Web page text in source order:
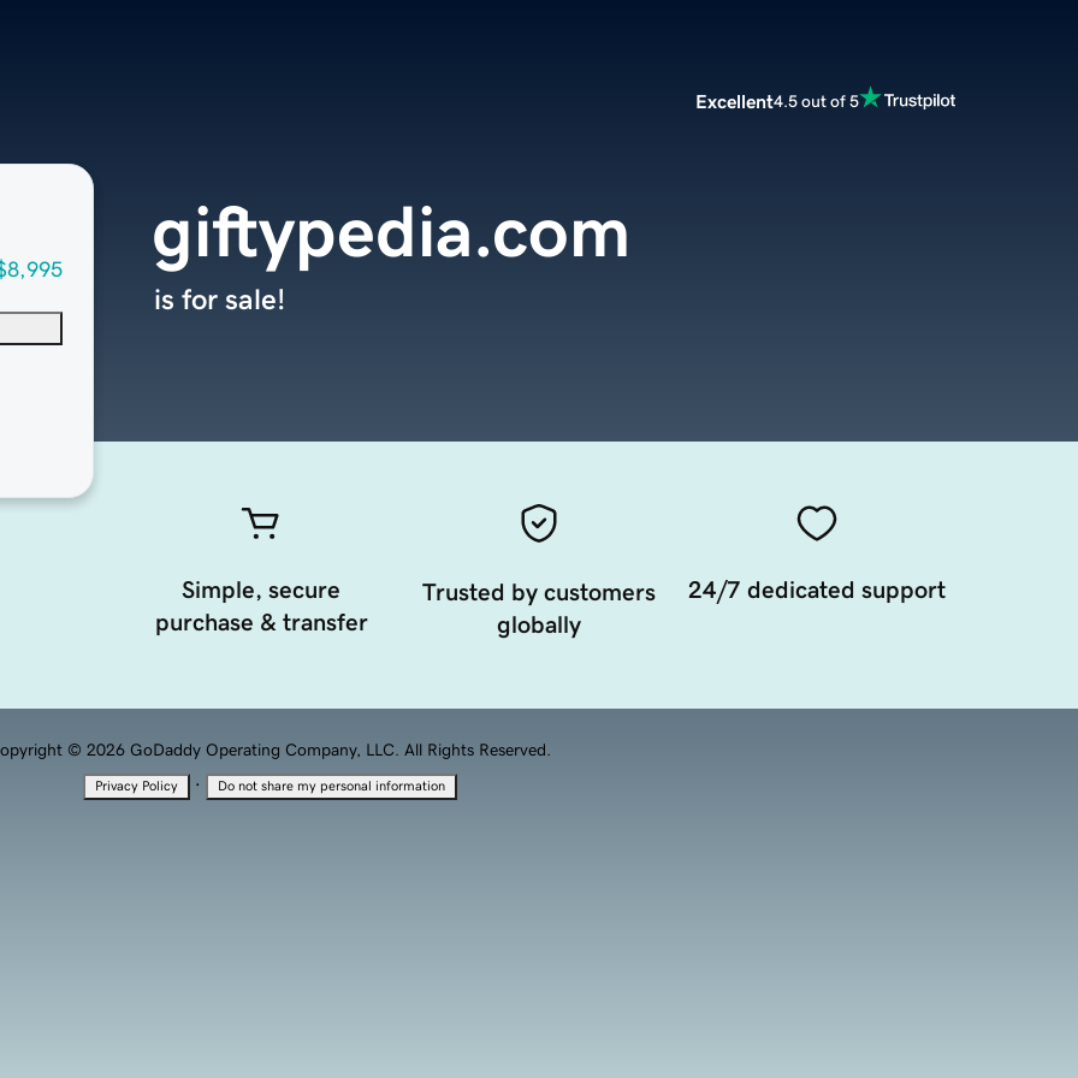
Excellent4.5 out of 5
giftypedia.com
is for sale!
Simple, secure
purchase & transfer
Trusted by customers
globally
24/7 dedicated support
© 2026 GoDaddy Operating Company, LLC. All Rights Reserved.
Privacy Policy · Do not share my personal information